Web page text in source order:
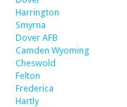
Harrington
Smyrna
Dover AFB
Camden Wyoming
Cheswold
Felton
Frederica
Hartly